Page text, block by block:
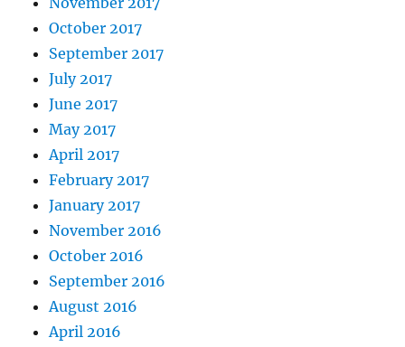
October 2017
September 2017
July 2017
June 2017
May 2017
April 2017
February 2017
January 2017
November 2016
October 2016
September 2016
August 2016
April 2016